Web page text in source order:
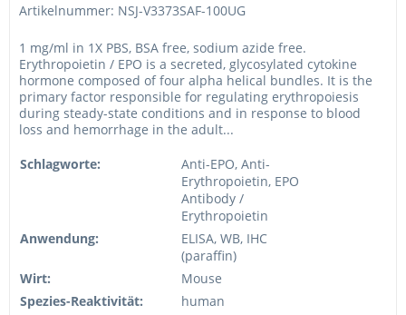
Artikelnummer: NSJ-V3373SAF-100UG
1 mg/ml in 1X PBS, BSA free, sodium azide free.
Erythropoietin / EPO is a secreted, glycosylated cytokine
hormone composed of four alpha helical bundles. It is the
primary factor responsible for regulating erythropoiesis
during steady-state conditions and in response to blood
loss and hemorrhage in the adult...
Schlagworte:
Anti-EPO, Anti-
Erythropoietin, EPO
Antibody /
Erythropoietin
Anwendung:
ELISA, WB, IHC
(paraffin)
Wirt:
Mouse
Spezies-Reaktivität:
human